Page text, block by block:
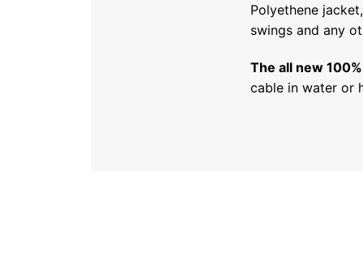
Polyethene
swings and any
The all new
cable in water or